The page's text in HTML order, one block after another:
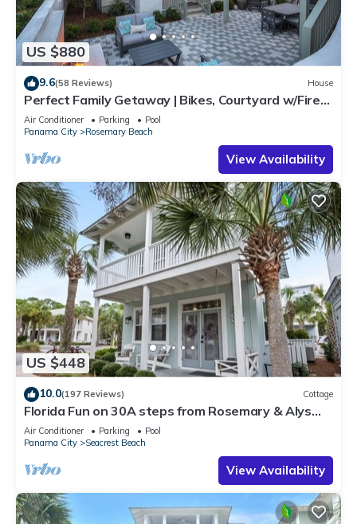
US $880
9.6(58 Reviews) House
Perfect Family Getaway | Bikes, Courtyard w/Fire
Feature, Walk to Pool & Fitness
Air Conditioner Parking
Pool
Panama City
Rosemary Beach
View Availability
US $448
10.0(197 Reviews) Cottage
Florida Fun on 30A steps from Rosemary & Alys
Beach Fun Lagoon Pool 4 Free Bikes
Air Conditioner Parking
Pool
Panama City
Seacrest Beach
View Availability